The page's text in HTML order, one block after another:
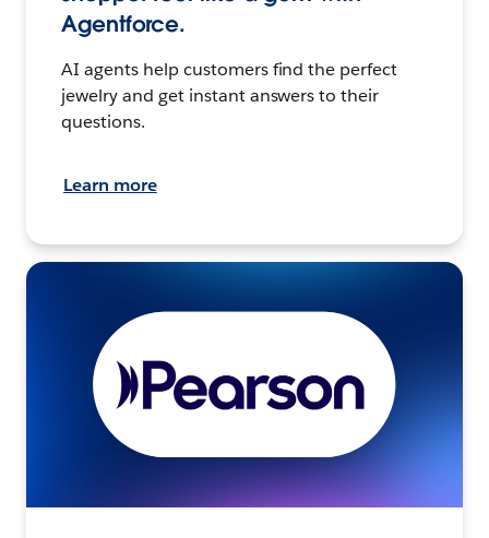
Agentforce.
AI agents help customers find the perfect
jewelry and get instant answers to their
questions.
Learn more